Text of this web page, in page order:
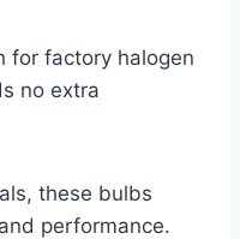
for factory halogen
no extra
these bulbs
performance.